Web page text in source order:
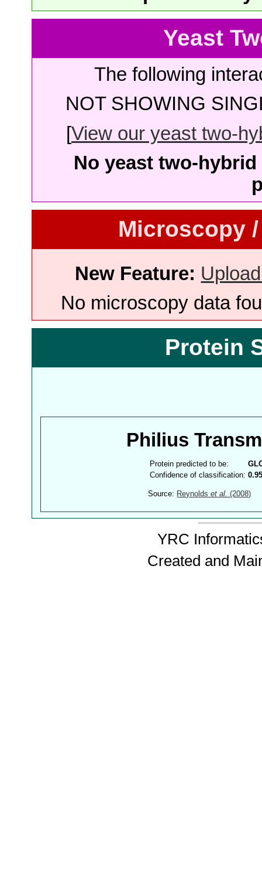
Yeast
The following
NOT SHOWING
[View our yeast two-
No yeast two-
Microscopy
New Feature:
No microscopy data
Protein
Philius
Protein predicted to be:
Confidence of classification:
Source: Reynoldset al. (2008)
YRC
Created and